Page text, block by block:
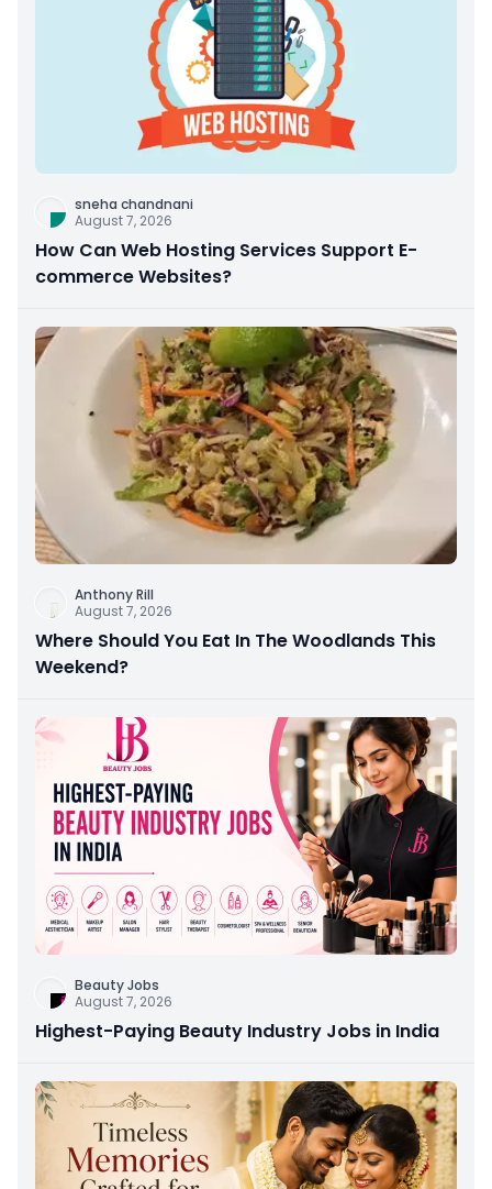
sneha chandnani
August 7, 2026
How Can Web Hosting Services Support E-
commerce Websites?
Anthony Rill
August 7, 2026
Where Should You Eat In The Woodlands This
Weekend?
Beauty Jobs
August 7, 2026
Highest-Paying Beauty Industry Jobs in India